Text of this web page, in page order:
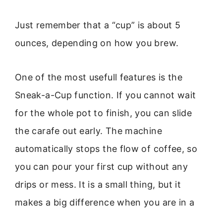
Just remember that a “cup” is about 5
ounces, depending on how you brew.
One of the most usefull features is the
Sneak-a-Cup function. If you cannot wait
for the whole pot to finish, you can slide
the carafe out early. The machine
automatically stops the flow of coffee, so
you can pour your first cup without any
drips or mess. It is a small thing, but it
makes a big difference when you are in a